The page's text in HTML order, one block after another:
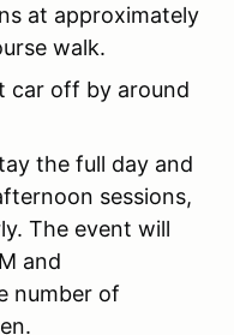
at approximately
walk.
car off by around
the full day and
sessions,
The event will
and
number of